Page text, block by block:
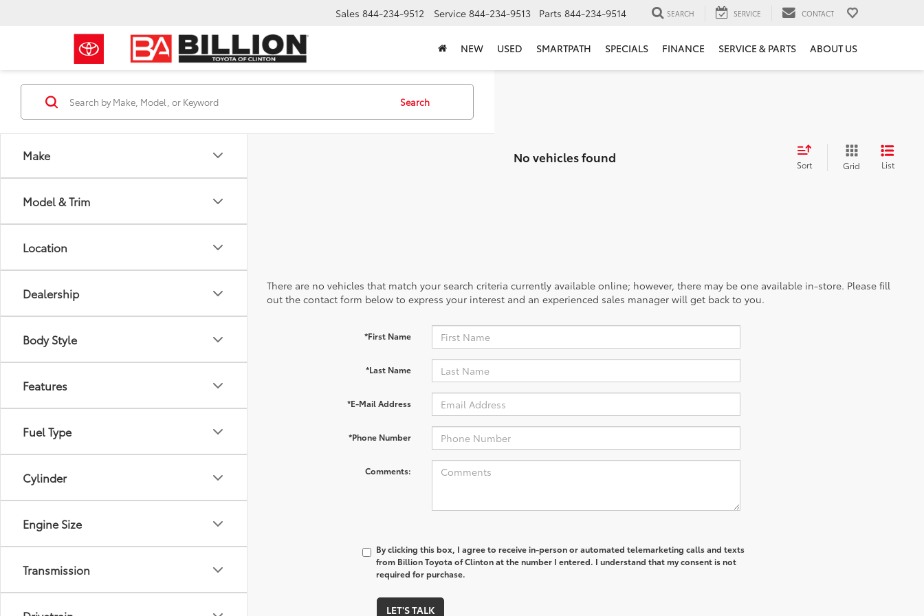
Sales 844-234-9512 Service 844-234-9513 Parts 844-234-9514 SEARCH SERVICE CONTACT
NEW USED SMARTPATH SPECIALS FINANCE SERVICE & PARTS ABOUT US
Make
Model & Trim
Location
Dealership
Body Style
Features
Fuel Type
Cylinder
Engine Size
Transmission
Search
No vehicles found Sort Grid List
There are no vehicles that match your search criteria currently available online; however, there may be one available in-store. Please fill
out the contact form below to express your interest and an experienced sales manager will get back to you.
*First Name
*Last Name
*E-Mail Address
*Phone Number
Comments:
By clicking this box, I agree to receive in-person or automated telemarketing calls and texts
from Billion Toyota of Clinton at the number I entered. I understand that my consent is not
required for purchase.
LET'S TALK